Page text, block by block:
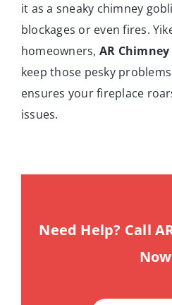
it as a sneaky chimney
blockages or even fires.
homeowners, AR Chimney
keep those pesky
ensures your fireplace
issues.
Need Help? Call